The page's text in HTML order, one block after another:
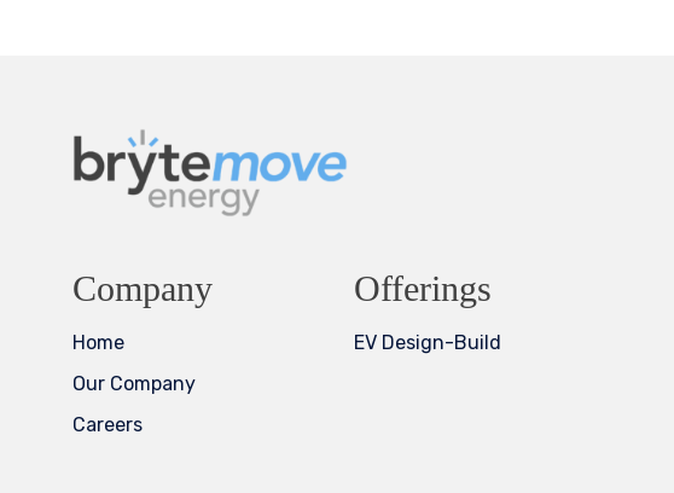
Company
Home
Our Company
Careers
Offerings
EV Design-Build